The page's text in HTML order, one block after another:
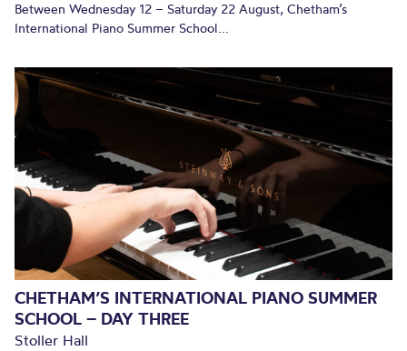
Between Wednesday 12 – Saturday 22 August, Chetham’s
International Piano Summer School...
CHETHAM’S INTERNATIONAL PIANO SUMMER
SCHOOL – DAY THREE
Stoller Hall